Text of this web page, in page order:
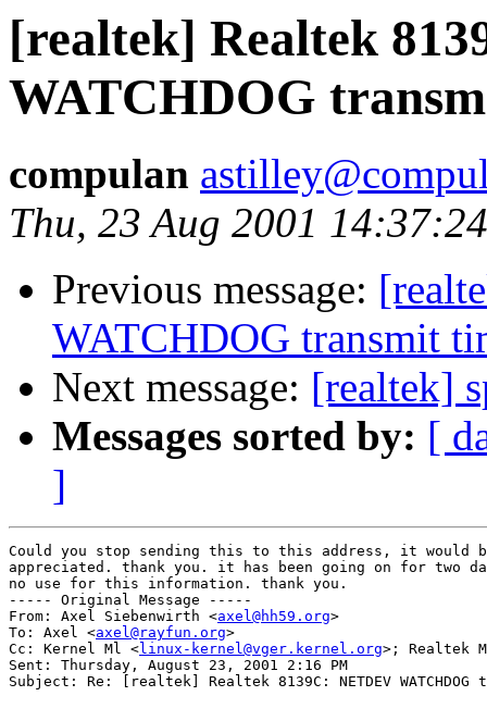
[realtek] Realtek
WATCHDOG
compulan
Thu, 23 Aug 2001
Previous message:
WATCHDOG transmit
Next message: [realtek]
Messages sorted by: [
]
Could you stop sending this to this address, it would
appreciated. thank you. it has been going on for two
no use for this information. thank you.
----- Original Message -----
From: Axel Siebenwirth <axel@hh59.org>
To: Axel <axel@rayfun.org>
Cc: Kernel Ml <linux-kernel@vger.kernel.org>; Realtek
Sent: Thursday, August 23, 2001 2:16 PM
Subject: Re: [realtek] Realtek 8139C: NETDEV